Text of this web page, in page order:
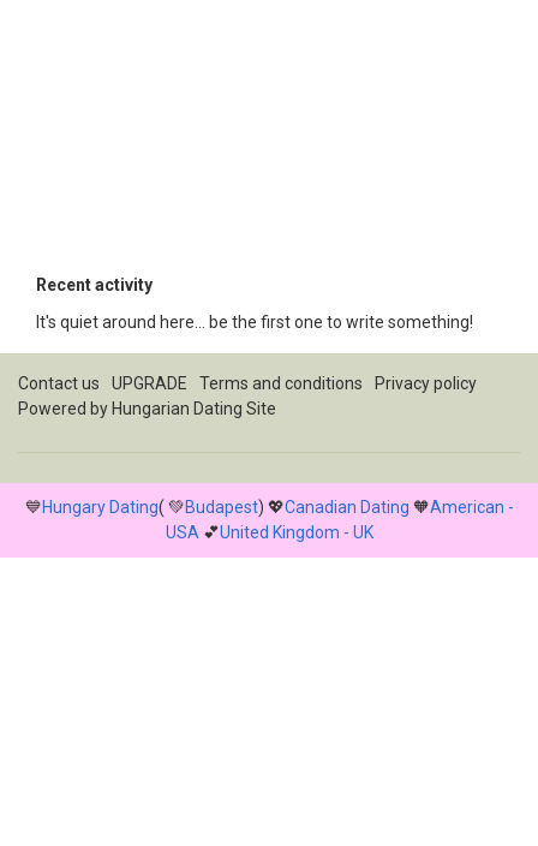
Recent activity
It's quiet around here... be the first one to write something!
Contact us UPGRADE Terms and conditions
Privacy policy
Powered by Hungarian Dating Site
💙Hungary Dating( 💚Budapest) 💖Canadian Dating 🧡American -
USA 💕United Kingdom - UK